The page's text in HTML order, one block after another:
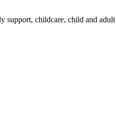
support, childcare, child and